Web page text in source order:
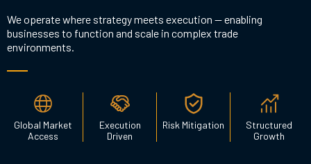
We operate where strategy meets execution — enabling
businesses to function and scale in complex trade
environments.
Global Market
Access
Execution
Driven
Risk Mitigation
Structured
Growth